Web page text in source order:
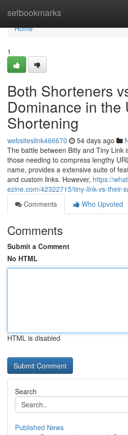
setbookmarks
Home
Home
1
Both Shorteners
Dominance in the
Shortening
websiteslink466670 54 days ago
The battle between Bitly and Tiny Link
those needing to compress lengthy
name, provides a extensive suite of
and custom links. However, https://
ezine.com/42322715/tiny-link-vs-their-
Comments
Who Upvoted
Comments
Submit a Comment
No HTML
HTML is disabled
Search
Published News